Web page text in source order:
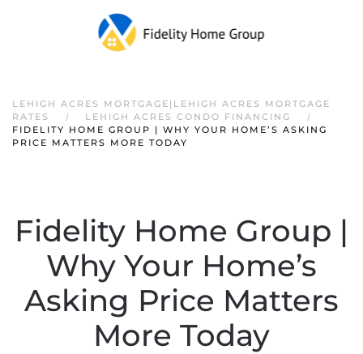
LEHIGH ACRES MORTGAGE|LEHIGH ACRES MORTGAGE
RATES
LEHIGH ACRES CONDO FINANCING
FIDELITY HOME GROUP | WHY YOUR HOME’S ASKING
PRICE MATTERS MORE TODAY
Fidelity Home Group |
Why Your Home’s
Asking Price Matters
More Today